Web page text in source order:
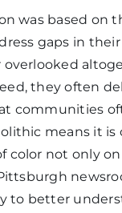
was based on
gaps in
they often
communities
means it
color not only
to better